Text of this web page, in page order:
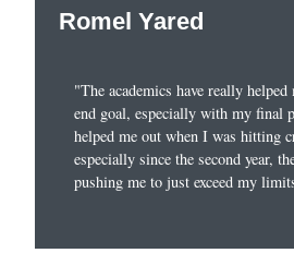
Romel Yared
"The academics have really
end goal, especially with my final
helped me out when I was hitting
especially since the second year,
pushing me to just exceed my